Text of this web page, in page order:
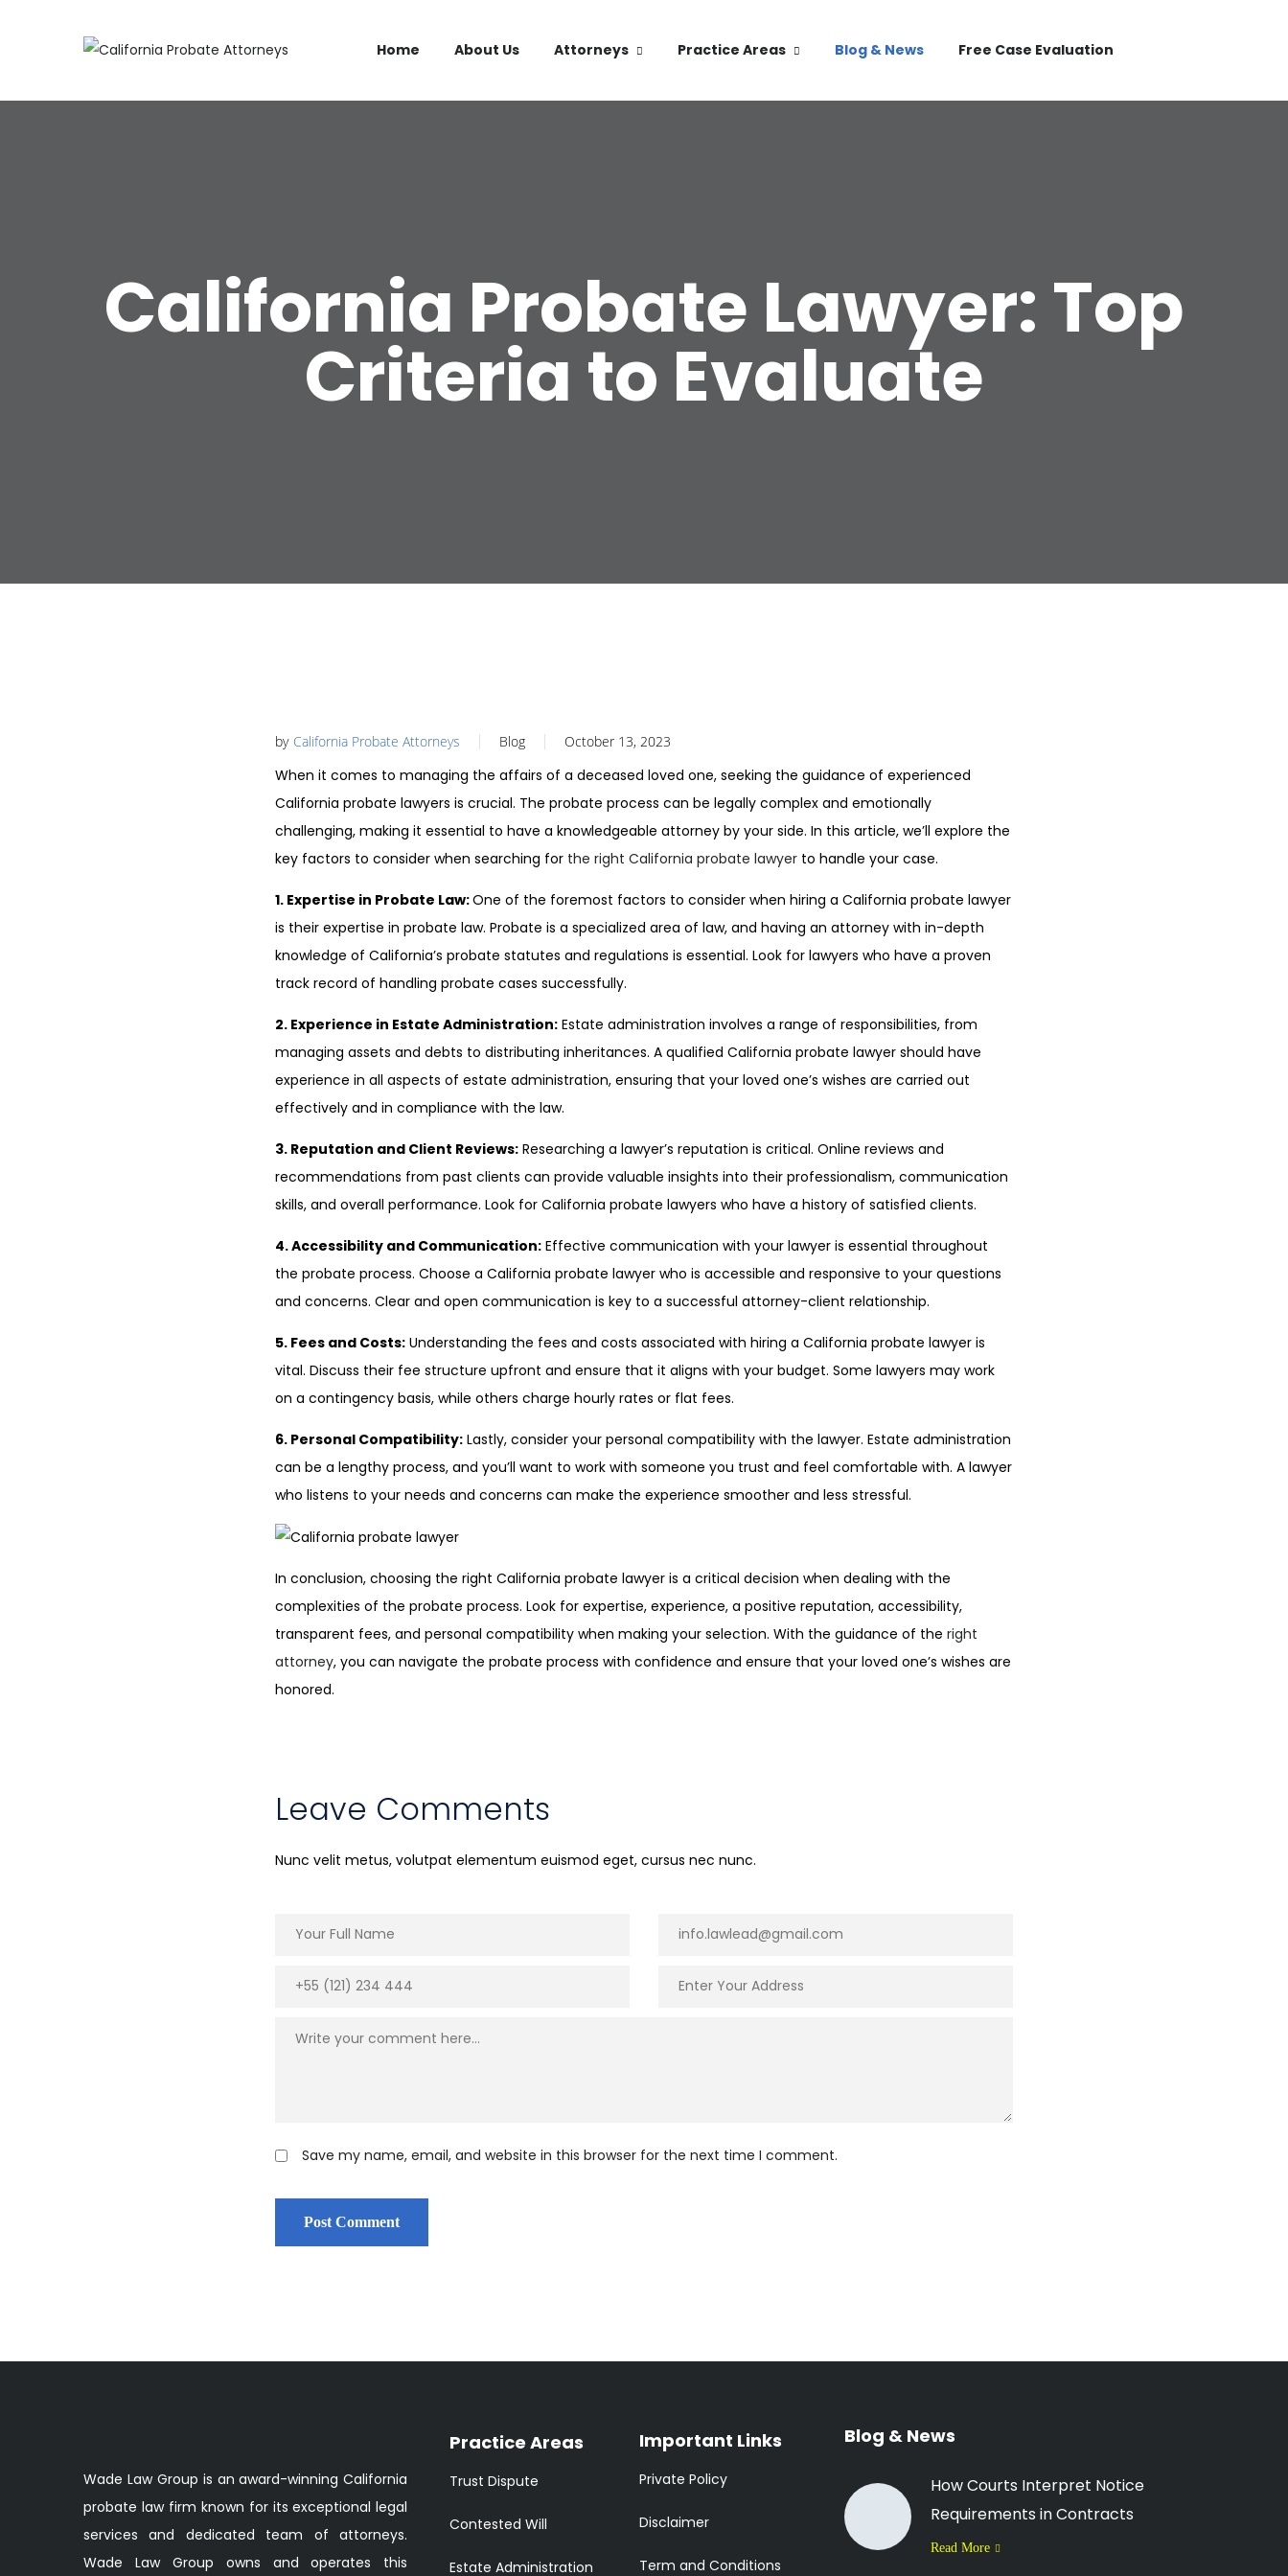
Home About Us Attorneys Practice Areas Blog & News Free Case Evaluation
California Probate Lawyer: Top
Criteria to Evaluate
by California Probate Attorneys Blog October 13, 2023
When it comes to managing the affairs of a deceased loved one, seeking the guidance of experienced
California probate lawyers is crucial. The probate process can be legally complex and emotionally
challenging, making it essential to have a knowledgeable attorney by your side. In this article, we’ll explore the
key factors to consider when searching for the right California probate lawyer to handle your case.
1. Expertise in Probate Law:One of the foremost factors to consider when hiring a California probate lawyer
is their expertise in probate law. Probate is a specialized area of law, and having an attorney with in-depth
knowledge of California’s probate statutes and regulations is essential. Look for lawyers who have a proven
track record of handling probate cases successfully.
2. Experience in Estate Administration: Estate administration involves a range of responsibilities, from
managing assets and debts to distributing inheritances. A qualified California probate lawyer should have
experience in all aspects of estate administration, ensuring that your loved one’s wishes are carried out
effectively and in compliance with the law.
3. Reputation and Client Reviews: Researching a lawyer’s reputation is critical. Online reviews and
recommendations from past clients can provide valuable insights into their professionalism, communication
skills, and overall performance. Look for California probate lawyers who have a history of satisfied clients.
4. Accessibility and Communication: Effective communication with your lawyer is essential throughout
the probate process. Choose a California probate lawyer who is accessible and responsive to your questions
and concerns. Clear and open communication is key to a successful attorney-client relationship.
5. Fees and Costs: Understanding the fees and costs associated with hiring a California probate lawyer is
vital. Discuss their fee structure upfront and ensure that it aligns with your budget. Some lawyers may work
on a contingency basis, while others charge hourly rates or flat fees.
6. Personal Compatibility: Lastly, consider your personal compatibility with the lawyer. Estate administration
can be a lengthy process, and you’ll want to work with someone you trust and feel comfortable with. A lawyer
who listens to your needs and concerns can make the experience smoother and less stressful.
In conclusion, choosing the right California probate lawyer is a critical decision when dealing with the
complexities of the probate process. Look for expertise, experience, a positive reputation, accessibility,
transparent fees, and personal compatibility when making your selection. With the guidance of the right
attorney, you can navigate the probate process with confidence and ensure that your loved one’s wishes are
honored.
Leave Comments
Nunc velit metus, volutpat elementum euismod eget, cursus nec nunc.
Save my name, email, and website in this browser for the next time I comment.
Wade Law Group is an award-winning California
probate law firm known for its exceptional legal
services and dedicated team of attorneys.
Wade Law Group owns and operates this
Practice Areas
Trust Dispute
Contested Will
Estate Administration
Important Links
Private Policy
Disclaimer
Term and Conditions
Blog & News
How Courts Interpret Notice
Requirements in Contracts
Read More